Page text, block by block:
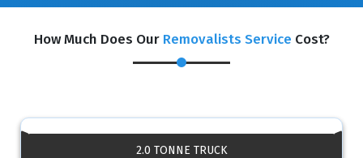
How Much Does Our Removalists Service Cost?
2.0 TONNE TRUCK